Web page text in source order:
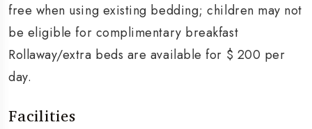
free when using existing bedding; children may not
be eligible for complimentary breakfast
Rollaway/extra beds are available for $ 200 per
day.
Facilities